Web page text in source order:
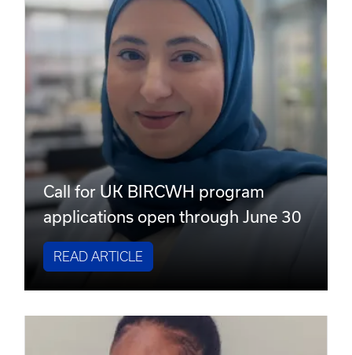
Call for UK BIRCWH program
applications open through June 30
READ ARTICLE